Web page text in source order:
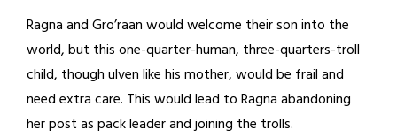
Ragna and Gro’raan would welcome their son into the
world, but this one-quarter-human, three-quarters-troll
child, though ulven like his mother, would be frail and
need extra care. This would lead to Ragna abandoning
her post as pack leader and joining the trolls.